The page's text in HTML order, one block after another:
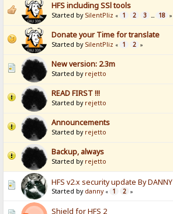
HFS including SSl tools
Started by SilentPliz « 1 2 3 ... 18 »
Donate your Time for translate
Started by SilentPliz « 1 2 »
New version: 2.3m
Started by rejetto
READ FIRST !!!
Started by rejetto
Announcements
Started by rejetto
Backup, always
Started by rejetto
HFS v2.x security update By DANNY
Started by danny « 1 2 »
Shield for HFS 2